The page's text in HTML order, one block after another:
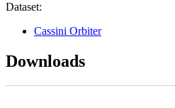
Dataset:
Cassini Orbiter
Downloads